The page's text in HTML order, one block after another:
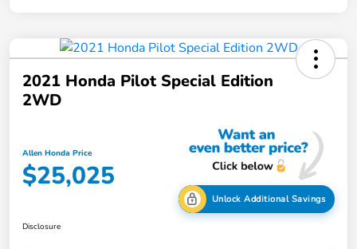
2021 Honda Pilot Special Edition
2WD
Allen Honda Price
$25,025
Unlock Additional Savings
Disclosure